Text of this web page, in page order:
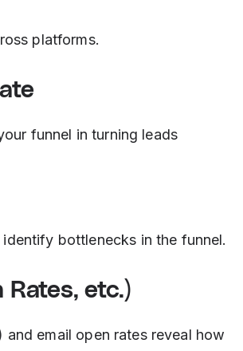
platforms.
funnel in turning leads
bottlenecks in the funnel.
Rates, etc.)
email open rates reveal how